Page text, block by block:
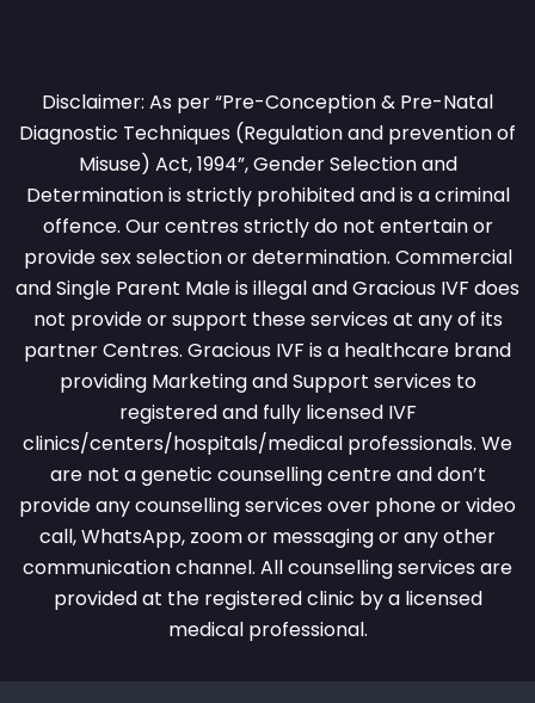
Disclaimer: As per “Pre-Conception & Pre-Natal
Diagnostic Techniques (Regulation and prevention of
Misuse) Act, 1994”, Gender Selection and
Determination is strictly prohibited and is a criminal
offence. Our centres strictly do not entertain or
provide sex selection or determination. Commercial
and Single Parent Male is illegal and Gracious IVF does
not provide or support these services at any of its
partner Centres. Gracious IVF is a healthcare brand
providing Marketing and Support services to
registered and fully licensed IVF
clinics/centers/hospitals/medical professionals. We
are not a genetic counselling centre and don’t
provide any counselling services over phone or video
call, WhatsApp, zoom or messaging or any other
communication channel. All counselling services are
provided at the registered clinic by a licensed
medical professional.